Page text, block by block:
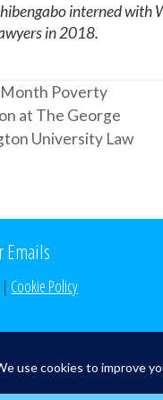
interned with
in 2018.
Poverty
at The George
University Law
Emails
| Cookie Policy
Site